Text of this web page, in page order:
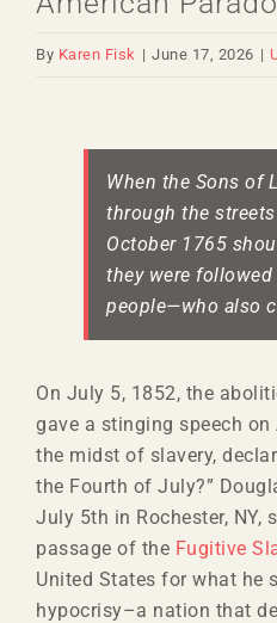
By Karen Fisk | June 17, 2026 |
Larger
When the Sons of
through the
October 1765
they were followed
people—who also
On July 5, 1852, the
gave a stinging speech
the midst of slavery,
the Fourth of July?”
July 5th in Rochester, NY,
passage of the Fugitive
United States for what he
hypocrisy–a nation that